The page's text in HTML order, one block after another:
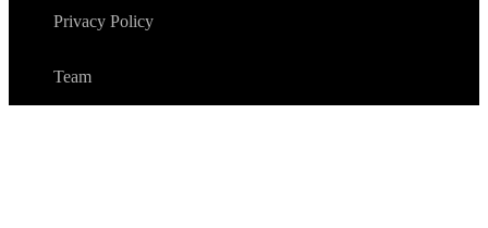
Privacy Policy
Team